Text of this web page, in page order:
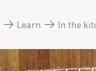
Learn In the